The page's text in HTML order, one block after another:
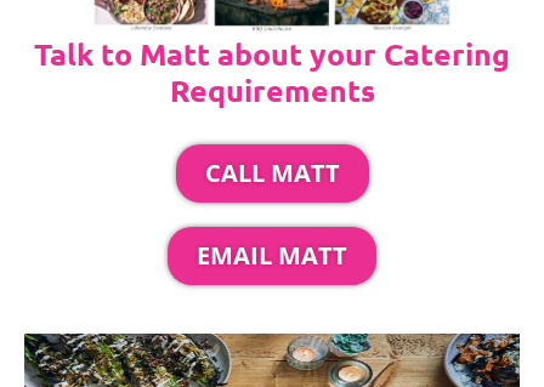
Talk to Matt about your Catering
Requirements
CALL MATT
EMAIL MATT